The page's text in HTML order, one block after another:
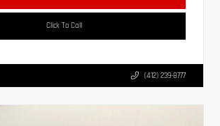
Click To Call
(412) 239-8777